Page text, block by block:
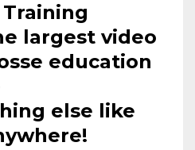
Training
largest video
education
else like